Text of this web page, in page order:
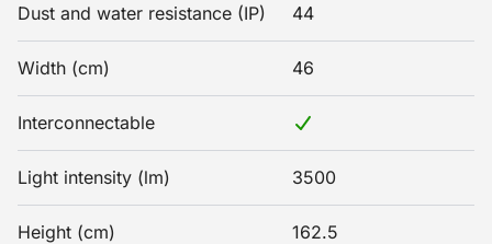
Dust and water resistance (IP) 44
Width (cm) 46
Interconnectable
Light intensity (lm) 3500
Height (cm) 162.5